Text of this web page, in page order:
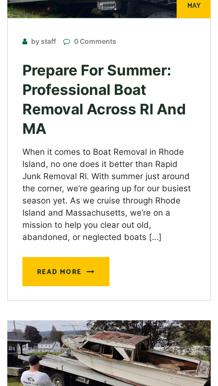
MAY
by staff 0 Comments
Prepare For Summer:
Professional Boat
Removal Across RI And
MA
When it comes to Boat Removal in Rhode
Island, no one does it better than Rapid
Junk Removal RI. With summer just around
the corner, we’re gearing up for our busiest
season yet. As we cruise through Rhode
Island and Massachusetts, we’re on a
mission to help you clear out old,
abandoned, or neglected boats […]
READ MORE